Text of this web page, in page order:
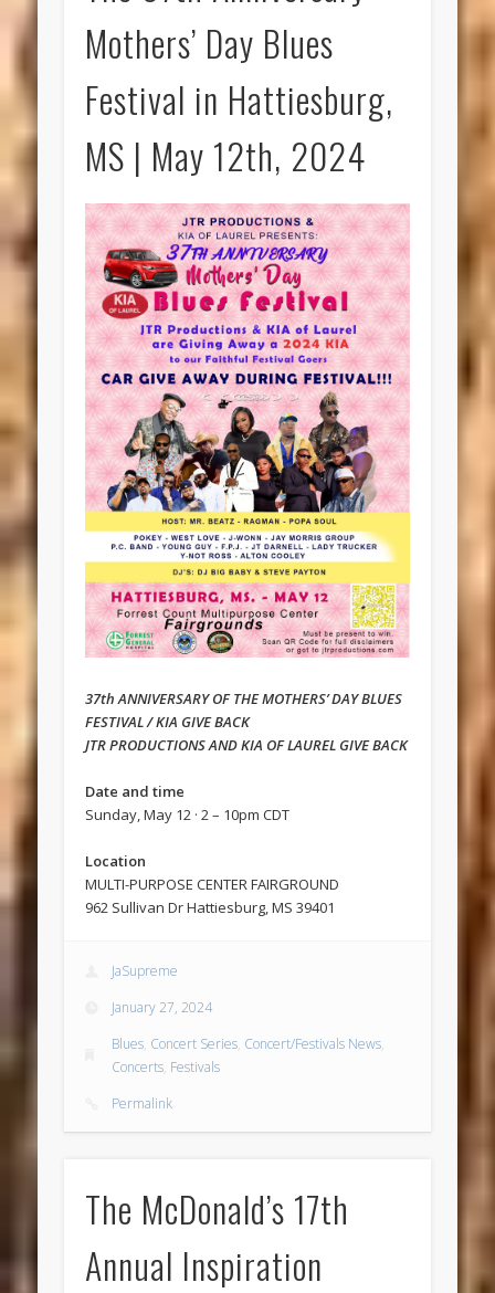
Mothers’ Day Blues
Festival in Hattiesburg,
MS | May 12th, 2024
37th ANNIVERSARY OF THE MOTHERS’ DAY BLUES
FESTIVAL / KIA GIVE BACK
JTR PRODUCTIONS AND KIA OF LAUREL GIVE BACK
Date and time
Sunday, May 12 · 2 – 10pm CDT
Location
MULTI-PURPOSE CENTER FAIRGROUND
962 Sullivan Dr Hattiesburg, MS 39401
JaSupreme
January 27, 2024
Blues, Concert Series, Concert/Festivals News,
Concerts, Festivals
Permalink
The McDonald’s 17th
Annual Inspiration